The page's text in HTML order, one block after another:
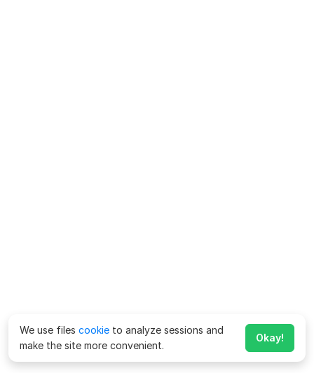
We use files cookie to analyze sessions and
make the site more convenient.
Okay!